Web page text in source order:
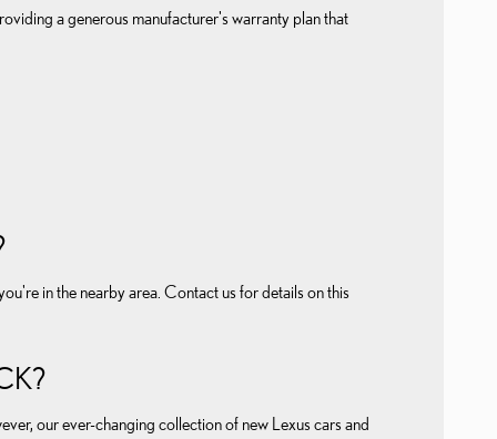
a generous manufacturer's warranty plan that
in the nearby area. Contact us for details on this
our ever-changing collection of new Lexus cars and